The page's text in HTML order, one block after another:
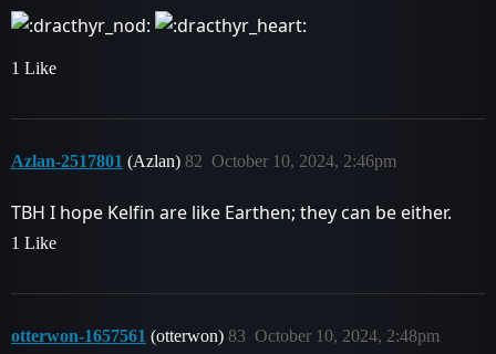
1 Like
Azlan-2517801 (Azlan) October 10, 2024, 2:46pm
82
TBH I hope Kelfin are like Earthen; they can be either.
1 Like
otterwon-1657561 (otterwon) October 10, 2024, 2:48pm
83